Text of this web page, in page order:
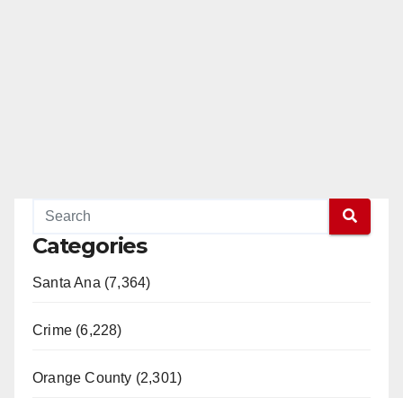
Categories
Santa Ana (7,364)
Crime (6,228)
Orange County (2,301)